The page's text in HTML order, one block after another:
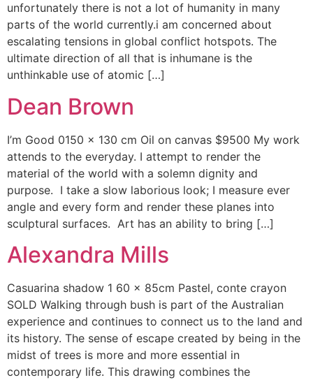
unfortunately there is not a lot of humanity in many
parts of the world currently.i am concerned about
escalating tensions in global conflict hotspots. The
ultimate direction of all that is inhumane is the
unthinkable use of atomic […]
Dean Brown
I’m Good 0150 x 130 cm Oil on canvas $9500 My work
attends to the everyday. I attempt to render the
material of the world with a solemn dignity and
purpose. I take a slow laborious look; I measure ever
angle and every form and render these planes into
sculptural surfaces. Art has an ability to bring […]
Alexandra Mills
Casuarina shadow 1 60 x 85cm Pastel, conte crayon
SOLD Walking through bush is part of the Australian
experience and continues to connect us to the land and
its history. The sense of escape created by being in the
midst of trees is more and more essential in
contemporary life. This drawing combines the